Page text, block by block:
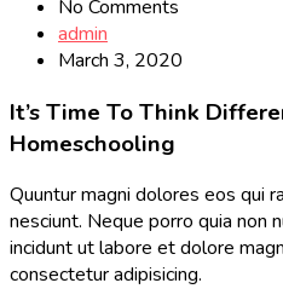
No Comments
admin
March 3, 2020
It’s Time To Think
Homeschooling
Quuntur magni dolores eos qui
nesciunt. Neque porro quia non
incidunt ut labore et dolore
consectetur adipisicing.